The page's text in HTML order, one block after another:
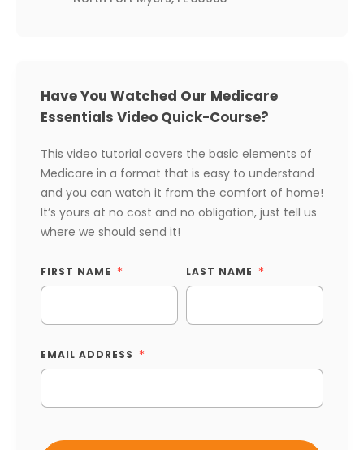
Have You Watched Our Medicare
Essentials Video Quick-Course?
This video tutorial covers the basic elements of
Medicare in a format that is easy to understand
and you can watch it from the comfort of home!
It’s yours at no cost and no obligation, just tell us
where we should send it!
FIRST NAME LAST NAME
EMAIL ADDRESS